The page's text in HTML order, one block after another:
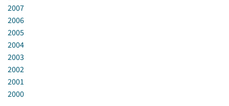
2007
2006
2005
2004
2003
2002
2001
2000